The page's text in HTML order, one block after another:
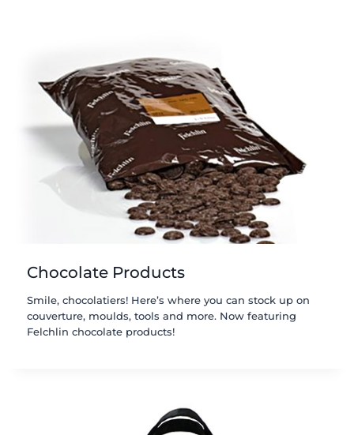
Chocolate Products
Smile, chocolatiers! Here’s where you can stock up on
couverture, moulds, tools and more. Now featuring
Felchlin chocolate products!